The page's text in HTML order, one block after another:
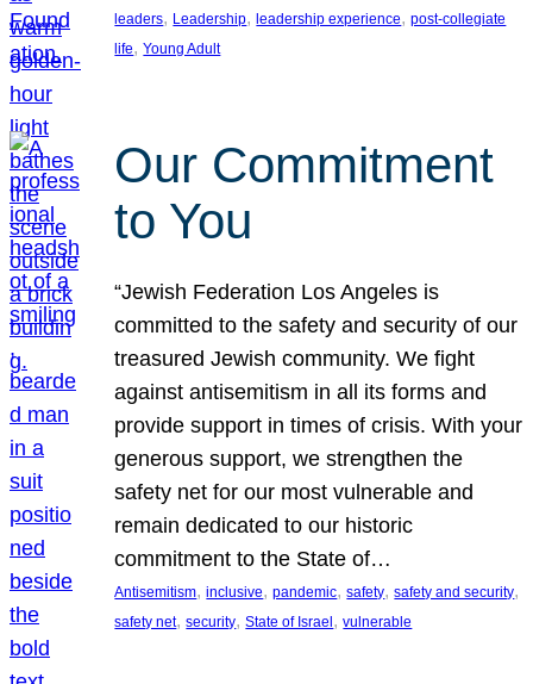
leaders, Leadership, leadership experience, post-collegiate
life, Young Adult
Our Commitment
to You
“Jewish Federation Los Angeles is
committed to the safety and security of our
treasured Jewish community. We fight
against antisemitism in all its forms and
provide support in times of crisis. With your
generous support, we strengthen the
safety net for our most vulnerable and
remain dedicated to our historic
commitment to the State of…
Antisemitism, inclusive, pandemic, safety, safety and security
safety net, security, State of Israel , vulnerable